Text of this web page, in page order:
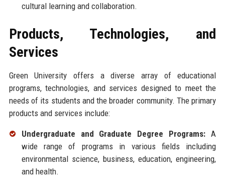
cultural learning and collaboration.
Products, Technologies, and
Services
Green University offers a diverse array of educational
programs, technologies, and services designed to meet the
needs of its students and the broader community. The primary
products and services include:
Undergraduate and Graduate Degree Programs: A
wide range of programs in various fields including
environmental science, business, education, engineering,
and health.